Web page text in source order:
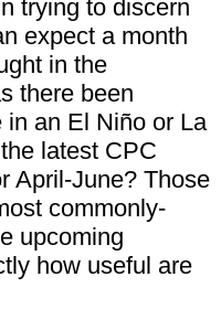
trying to discern
expect a month
in the
there been
in an El Niño or La
latest CPC
April-June? Those
commonly-
upcoming
how useful are